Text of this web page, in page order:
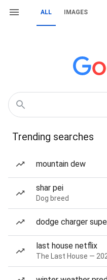
ALL IMAGES
Trending searches
mountain dew
shar pei
Dog breed
dodge charger
last house netflix
The Last House —